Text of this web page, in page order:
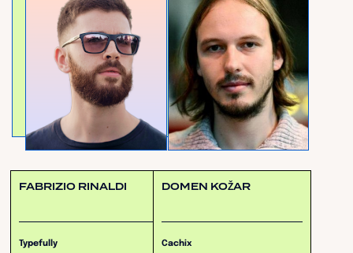
FABRIZIO RINALDI
Typefully
DOMEN KOŽAR
Cachix